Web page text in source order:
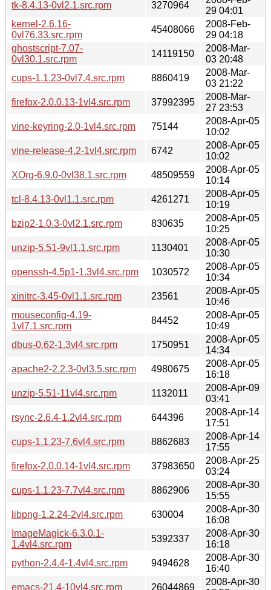
tk-8.4.13-0vl2.1.src.rpm
3270964
29 04:01
kernel-2.6.16-
0vl76.33.src.rpm
45408066
2008-Feb-
29 04:18
ghostscript-7.07-
0vl30.1.src.rpm
14119150
2008-Mar-
03 20:48
cups-1.1.23-0vl7.4.src.rpm
8860419
2008-Mar-
03 21:22
firefox-2.0.0.13-1vl4.src.rpm
37992395
2008-Mar-
27 23:53
vine-keyring-2.0-1vl4.src.rpm
75144
2008-Apr-05
10:02
vine-release-4.2-1vl4.src.rpm
6742
2008-Apr-05
10:02
XOrg-6.9.0-0vl38.1.src.rpm
48509559
2008-Apr-05
10:14
tcl-8.4.13-0vl1.1.src.rpm
4261271
2008-Apr-05
10:19
bzip2-1.0.3-0vl2.1.src.rpm
830635
2008-Apr-05
10:25
unzip-5.51-9vl1.1.src.rpm
1130401
2008-Apr-05
10:30
openssh-4.5p1-1.3vl4.src.rpm
1030572
2008-Apr-05
10:34
xinitrc-3.45-0vl1.1.src.rpm
23561
2008-Apr-05
10:46
mouseconfig-4.19-
1vl7.1.src.rpm
84452
2008-Apr-05
10:49
dbus-0.62-1.3vl4.src.rpm
1750951
2008-Apr-05
14:34
apache2-2.2.3-0vl3.5.src.rpm
4980675
2008-Apr-05
16:18
unzip-5.51-11vl4.src.rpm
1132011
2008-Apr-09
03:41
rsync-2.6.4-1.2vl4.src.rpm
644396
2008-Apr-14
17:51
cups-1.1.23-7.6vl4.src.rpm
8862683
2008-Apr-14
17:55
firefox-2.0.0.14-1vl4.src.rpm
37983650
2008-Apr-25
03:24
cups-1.1.23-7.7vl4.src.rpm
8862906
2008-Apr-30
15:55
libpng-1.2.24-2vl4.src.rpm
630004
2008-Apr-30
16:08
ImageMagick-6.3.0.1-
1.4vl4.src.rpm
5392337
2008-Apr-30
16:18
python-2.4.4-1.4vl4.src.rpm
9494628
2008-Apr-30
16:40
emacs-21.4-10vl4.src.rpm
26044869
2008-Apr-30